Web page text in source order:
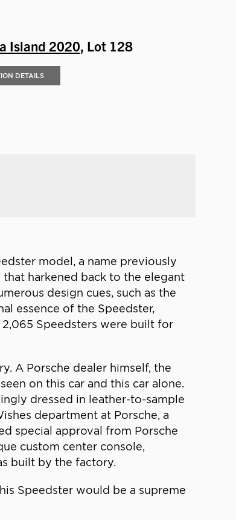
Island 2020, Lot 128
DETAILS
model, a name previously
harkened back to the elegant
design cues, such as the
essence of the Speedster,
2,065 Speedsters were built for
A Porsche dealer himself, the
on this car and this car alone.
dressed in leather-to-sample
department at Porsche, a
special approval from Porsche
custom center console,
built by the factory.
Speedster would be a supreme